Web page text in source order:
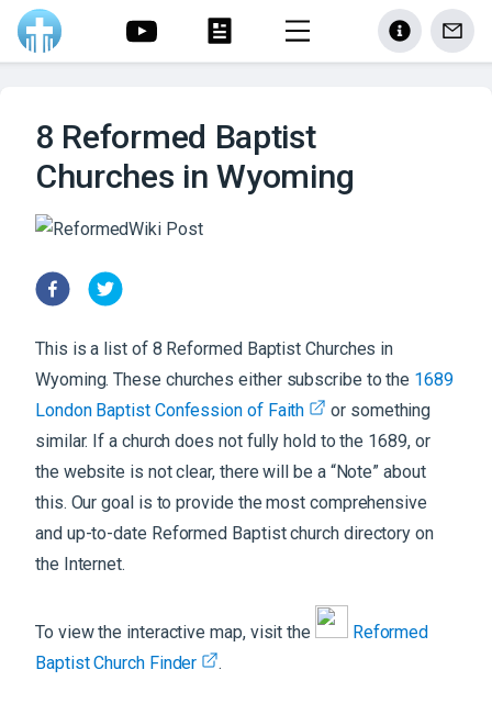
8 Reformed Baptist
Churches in Wyoming
This is a list of 8 Reformed Baptist Churches in
Wyoming. These churches either subscribe to the 1689
London Baptist Confession of Faith
or something
similar. If a church does not fully hold to the 1689, or
the website is not clear, there will be a “Note” about
this. Our goal is to provide the most comprehensive
and up-to-date Reformed Baptist church directory on
the Internet.
To view the interactive map, visit the
Reformed
Baptist Church Finder
.